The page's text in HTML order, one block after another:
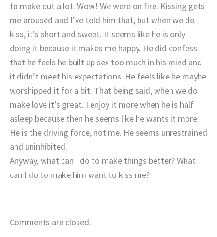
to make out a lot. Wow! We were on fire. Kissing gets
me aroused and I’ve told him that, but when we do
kiss, it’s short and sweet. It seems like he is only
doing it because it makes me happy. He did confess
that he feels he built up sex too much in his mind and
it didn’t meet his expectations. He feels like he maybe
worshipped it for a bit. That being said, when we do
make love it’s great. I enjoy it more when he is half
asleep because then he seems like he wants it more.
He is the driving force, not me. He seems unrestrained
and uninhibited.
Anyway, what can I do to make things better? What
can I do to make him want to kiss me?
Comments are closed.